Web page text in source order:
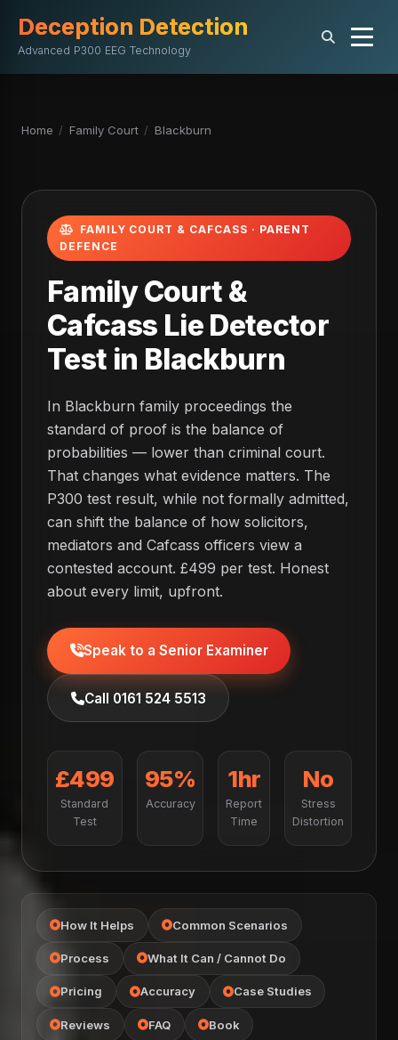
Deception Detection
Advanced P300 EEG Technology
Home / Family Court / Blackburn
FAMILY COURT & CAFCASS · PARENT
DEFENCE
Family Court &
Cafcass Lie Detector
Test in Blackburn
In Blackburn family proceedings the
standard of proof is the balance of
probabilities — lower than criminal court.
That changes what evidence matters. The
P300 test result, while not formally admitted,
can shift the balance of how solicitors,
mediators and Cafcass officers view a
contested account. £499 per test. Honest
about every limit, upfront.
Speak to a Senior Examiner
Call 0161 524 5513
£499
Standard
Test
95%
Accuracy
1hr
Report
Time
No
Stress
Distortion
How It Helps Common Scenarios
Process What It Can / Cannot Do
Pricing Accuracy Case Studies
Reviews FAQ Book